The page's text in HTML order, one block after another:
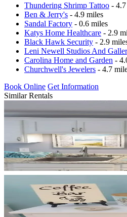
Thundering Shrimp Tattoo -
Ben & Jerry's - 4.9 miles
Sandal Factory - 0.6 miles
Katys Home Healthcare - 2.9
Black Hawk Security - 2.9
Leni Newell Studios And
Carolina Home and Garden -
Churchwell's Jewelers - 4.7
Book Online Get Information
Similar Rentals